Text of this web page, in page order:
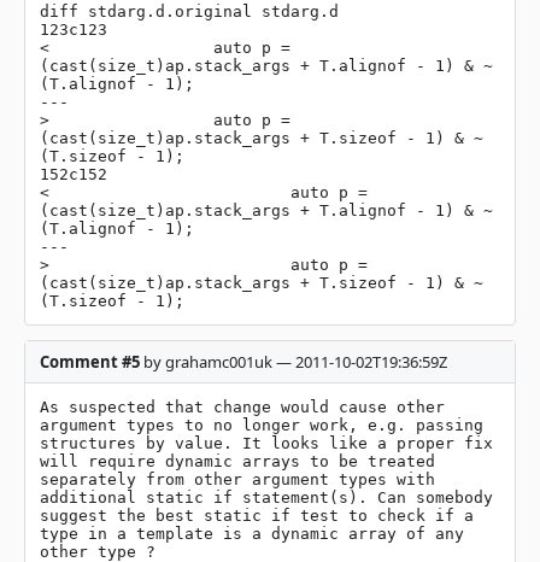
diff stdarg.d.original stdarg.d
123c123
<                 auto p =
(cast(size_t)ap.stack_args + T.alignof - 1) & ~
(T.alignof - 1);
---
>                 auto p =
(cast(size_t)ap.stack_args + T.sizeof - 1) & ~
(T.sizeof - 1);
152c152
<                         auto p =
(cast(size_t)ap.stack_args + T.alignof - 1) & ~
(T.alignof - 1);
---
>                         auto p =
(cast(size_t)ap.stack_args + T.sizeof - 1) & ~
(T.sizeof - 1);
Comment #5 by grahamc001uk — 2011-10-02T19:36:59Z
As suspected that change would cause other
argument types to no longer work, e.g. passing
structures by value. It looks like a proper fix
will require dynamic arrays to be treated
separately from other argument types with
additional static if statement(s). Can somebody
suggest the best static if test to check if a
type in a template is a dynamic array of any
other type ?